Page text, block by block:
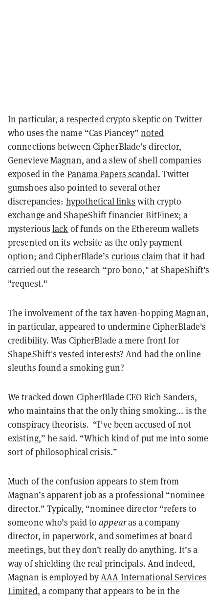
In particular, a respectedcrypto skeptic on Twitter
who uses the name “Cas Piancey”noted
connections between CipherBlade’s director,
Genevieve Magnan, and a slew of shell companies
exposed in the Panama Papers scandal. Twitter
gumshoes also pointed to several other
discrepancies: hypothetical links with crypto
exchange and ShapeShift financier BitFinex; a
mysteriouslack of funds on the Ethereum wallets
presented on its website as the only payment
option; and CipherBlade’s curious claimthat it had
carried out the research “pro bono," at ShapeShift's
"request."
The involvement of the tax haven-hopping Magnan,
in particular, appeared to undermine CipherBlade's
credibility. Was CipherBlade a mere front for
ShapeShift's vested interests? And hadthe online
sleuths found a smoking gun?
We tracked down CipherBlade CEO Rich Sanders,
who maintains that the only thing smoking... is the
conspiracy theorists. “I've been accused of not
existing,” he said. “Which kind of put me into some
sort of philosophical crisis.”
Much of the confusion appears to stem from
Magnan’s apparent job as a professional “nominee
director.” Typically, “nominee director “refers to
someone who’s paid toappearas a company
director, in paperwork, and sometimes at board
meetings, but they don’t really do anything. It’s a
way of shielding the real principals. And indeed,
Magnan is employed byAAA International Services
Limited, a company that appears to be in the